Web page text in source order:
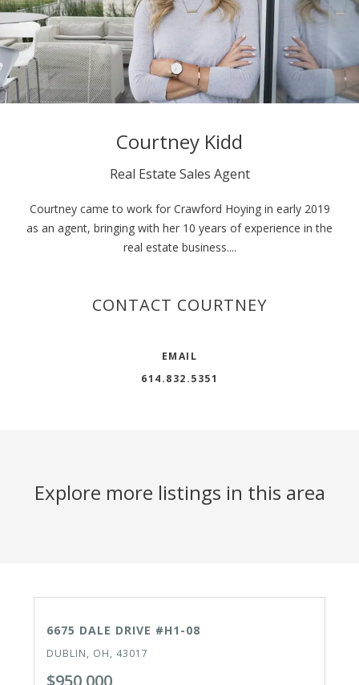
Courtney Kidd
Real Estate Sales Agent
Courtney came to work for Crawford Hoying in early 2019
as an agent, bringing with her 10 years of experience in the
real estate business....
CONTACT COURTNEY
EMAIL
614.832.5351
Explore more listings in this area
6675 DALE DRIVE #H1-08
DUBLIN, OH, 43017